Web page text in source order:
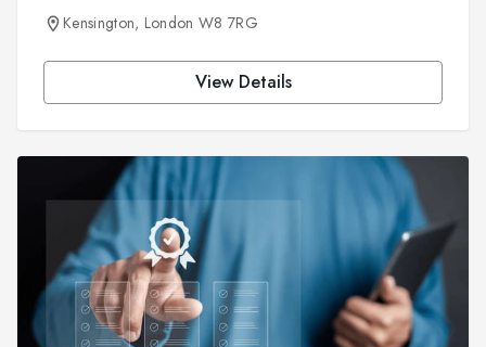
Kensington, London W8 7RG
View Details